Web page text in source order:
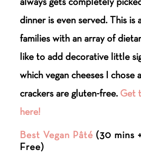
dinner is even served. This
families with an array of
like to add decorative little
which vegan cheeses I chose
crackers are gluten-free.Get
here!
Best Vegan Pâté (30 mins
Free)